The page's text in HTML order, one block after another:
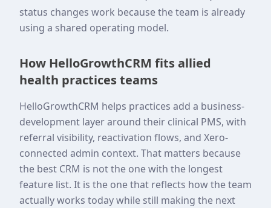
status changes work because the team is already
using a shared operating model.
How HelloGrowthCRM fits allied
health practices teams
HelloGrowthCRM helps practices add a business-
development layer around their clinical PMS, with
referral visibility, reactivation flows, and Xero-
connected admin context. That matters because
the best CRM is not the one with the longest
feature list. It is the one that reflects how the team
actually works today while still making the next